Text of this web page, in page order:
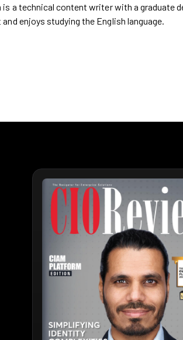
is a technical content writer with a graduate
enjoys studying the English language.